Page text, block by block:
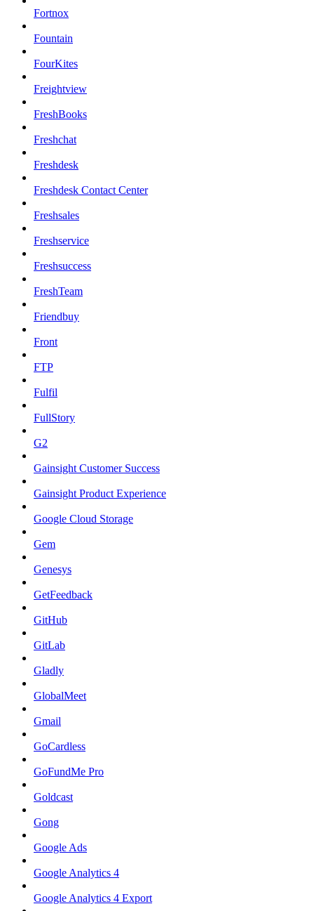
Fortnox
Fountain
FourKites
Freightview
FreshBooks
Freshchat
Freshdesk
Freshdesk Contact Center
Freshsales
Freshservice
Freshsuccess
FreshTeam
Friendbuy
Front
FTP
Fulfil
FullStory
G2
Gainsight Customer Success
Gainsight Product Experience
Google Cloud Storage
Gem
Genesys
GetFeedback
GitHub
GitLab
Gladly
GlobalMeet
Gmail
GoCardless
GoFundMe Pro
Goldcast
Gong
Google Ads
Google Analytics 4
Google Analytics 4 Export